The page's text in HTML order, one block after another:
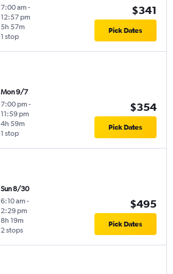
7:00 am -
12:57 pm
1 stop
5h 57m
$341
Pick Dates
Mon 9/7
7:00 pm -
11:59 pm
1 stop
4h 59m
$354
Pick Dates
Sun 8/30
6:10 am -
2:29 pm
2 stops
8h 19m
$495
Pick Dates